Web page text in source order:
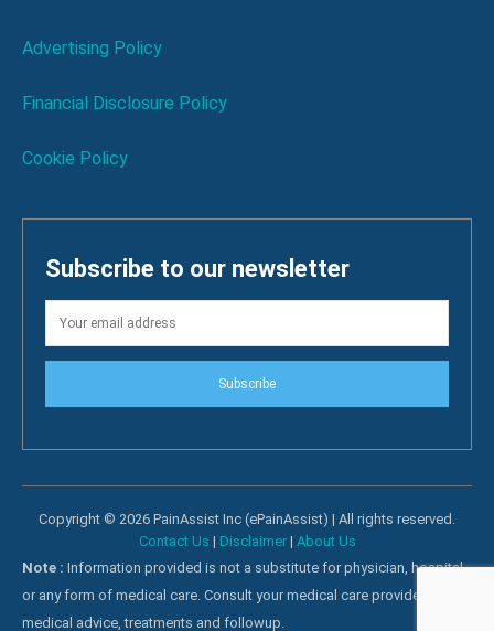
Advertising Policy
Financial Disclosure Policy
Cookie Policy
Subscribe to our newsletter
Subscribe
Copyright © 2026 PainAssist Inc (ePainAssist) | All rights reserved.
Contact Us | Disclaimer| About Us
Note : Information provided is not a substitute for physician, hospital
or any form of medical care. Consult your medical care providers for
medical advice, treatments and followup.